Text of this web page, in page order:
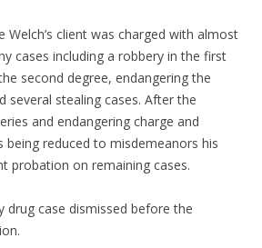
Welch’s client was charged with almost
cases including a robbery in the first
second degree, endangering the
several stealing cases. After the
and endangering charge and
being reduced to misdemeanors his
probation on remaining cases.
drug case dismissed before the